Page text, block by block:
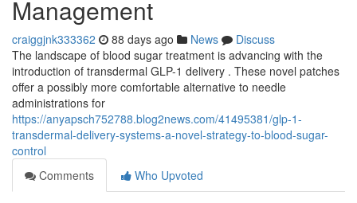
Management
craiggjnk333362 88 days ago News
Discuss
The landscape of blood sugar treatment is advancing with the
introduction of transdermal GLP-1 delivery . These novel patches
offer a possibly more comfortable alternative to needle
administrations for
https://anyapsch752788.blog2news.com/41495381/glp-1-
transdermal-delivery-systems-a-novel-strategy-to-blood-sugar-
control
Comments
Who Upvoted